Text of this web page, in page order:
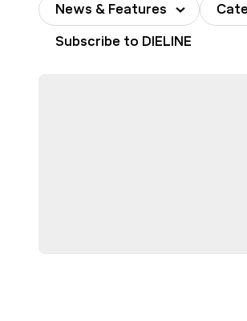
News & Features
Subscribe to DIELINE